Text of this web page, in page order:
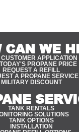
CAN WE
CUSTOMER APPLICATION
PROPANE PRICE
REQUEST A REFILL
A PROPANE SERVICE
MILITARY DISCOUNT
TANK RENTALS
SOLUTIONS
TANK OPTIONS
INSTALLATION